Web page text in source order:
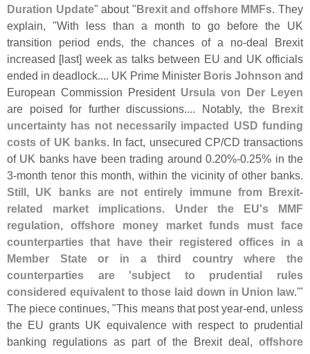
Duration Update" about " Brexit and offshore MMFs. They
explain, "With less than a month to go before the UK
transition period ends, the chances of a no-deal Brexit
increased [last] week as talks between EU and UK officials
ended in deadlock.... UK Prime Minister Boris Johnson and
European Commission President Ursula von Der Leyen
are poised for further discussions.... Notably,the Brexit
uncertainty has not necessarily impacted USD funding
costs of UK banks. In fact, unsecured CP/CD transactions
of UK banks have been trading around 0.20%-0.25% in the
3-month tenor this month, within the vicinity of other banks.
Still, UK banks are not entirely immune from Brexit-
related market implications. Under the EU's MMF
regulation, offshore money market funds must face
counterparties that have their registered offices in a
Member State or in a third country where the
counterparties are 'subject to prudential rules
considered equivalent to those laid down in Union law.'"
The piece continues, "This means that post year-end, unless
the EU grants UK equivalence with respect to prudential
banking regulations as part of the Brexit deal, offshore